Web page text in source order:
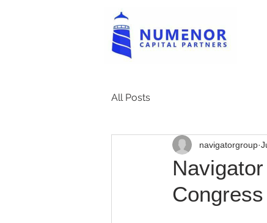
All Posts
navigatorgroup